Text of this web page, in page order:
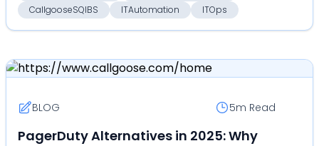
CallgooseSQIBS
ITAutomation ITOps
BLOG 5m Read
PagerDuty Alternatives in 2025: Why